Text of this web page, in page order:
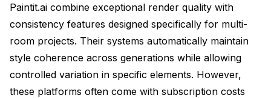
Paintit.ai combine exceptional render quality with
consistency features designed specifically for multi-
room projects. Their systems automatically maintain
style coherence across generations while allowing
controlled variation in specific elements. However,
these platforms often come with subscription costs